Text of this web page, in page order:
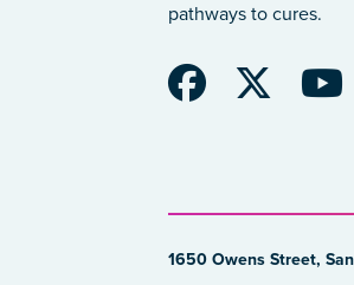
pathways to cures.
1650 Owens Street,